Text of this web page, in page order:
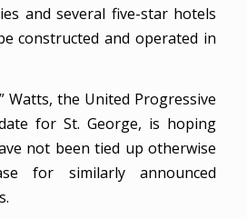
and several five-star hotels
constructed and operated in
Watts, the United Progressive
for St. George, is hoping
not been tied up otherwise
for similarly announced